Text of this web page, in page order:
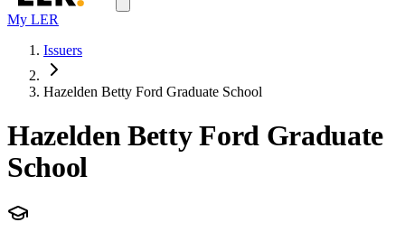
My LER
Issuers
Hazelden Betty Ford Graduate School
Hazelden Betty Ford Graduate
School